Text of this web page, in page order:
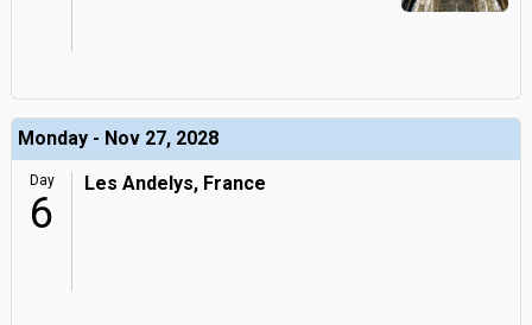
Monday - Nov 27, 2028
Day
6
Les Andelys, France